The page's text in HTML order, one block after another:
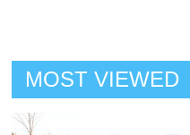
MOST VIEWED